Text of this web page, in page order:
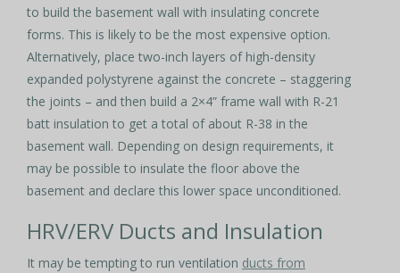
to build the basement wall with insulating concrete
forms. This is likely to be the most expensive option.
Alternatively, place two-inch layers of high-density
expanded polystyrene against the concrete – staggering
the joints – and then build a 2×4” frame wall with R-21
batt insulation to get a total of about R-38 in the
basement wall. Depending on design requirements, it
may be possible to insulate the floor above the
basement and declare this lower space unconditioned.
HRV/ERV Ducts and Insulation
It may be tempting to run ventilation ducts from